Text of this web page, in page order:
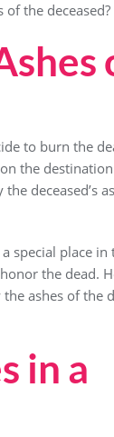
the deceased?
to burn the
the
deceased’s
special place in
the dead.
ashes of the
in a